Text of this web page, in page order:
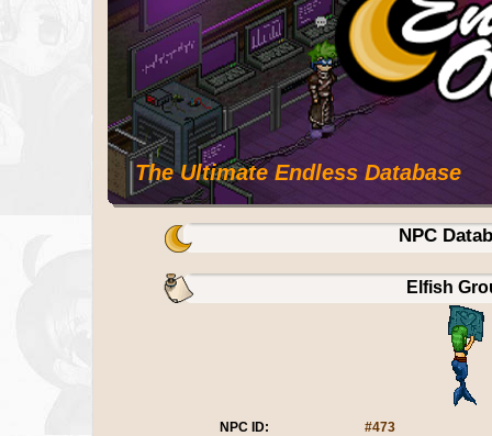
The Ultimate Endless Database
NPC
Elfish
NPC ID:
#473